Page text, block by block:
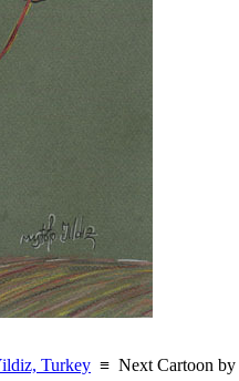
Turkey ≡ Next Cartoon by